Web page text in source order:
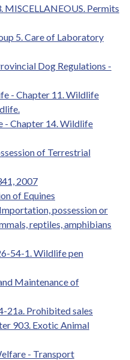
MISCELLANEOUS. Permits
5. Care of Laboratory
Dog Regulations -
- Chapter 11. Wildlife
- Chapter 14. Wildlife
of Terrestrial
2007
of Equines
possession or
reptiles, amphibians
54-1. Wildlife pen
Maintenance of
21a. Prohibited sales
903. Exotic Animal
- Transport